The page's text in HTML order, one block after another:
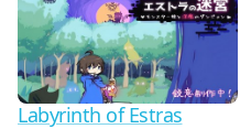
Labyrinth of Estras